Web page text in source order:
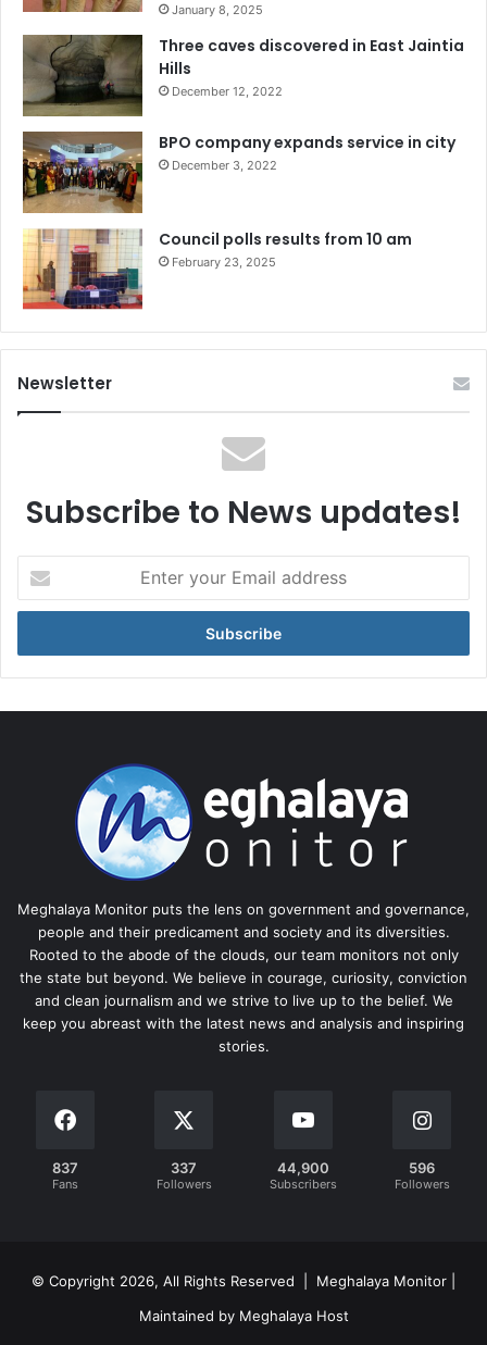
January 8, 2025
Three caves discovered in East Jaintia
Hills
December 12, 2022
BPO company expands service in city
December 3, 2022
Council polls results from 10 am
February 23, 2025
Newsletter
Subscribe to News updates!
your
Email
Meghalaya Monitor puts the lens on government and governance,
people and their predicament and society and its diversities.
Rooted to the abode of the clouds, our team monitors not only
the state but beyond. We believe in courage, curiosity, conviction
and clean journalism and we strive to live up to the belief. We
keep you abreast with the latest news and analysis and inspiring
stories.
837
Fans
337
Followers
44,900
Subscribers
596
Followers
© Copyright 2026, All Rights Reserved | Meghalaya Monitor |
Maintained by Meghalaya Host